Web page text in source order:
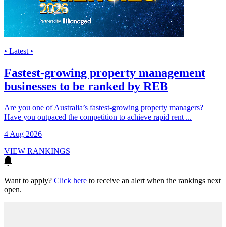
• Latest •
Fastest-growing property management
businesses to be ranked by REB
Are you one of Australia’s fastest-growing property managers?
Have you outpaced the competition to achieve rapid rent ...
4 Aug 2026
VIEW RANKINGS
Want to apply? Click here to receive an alert when the rankings next
open.